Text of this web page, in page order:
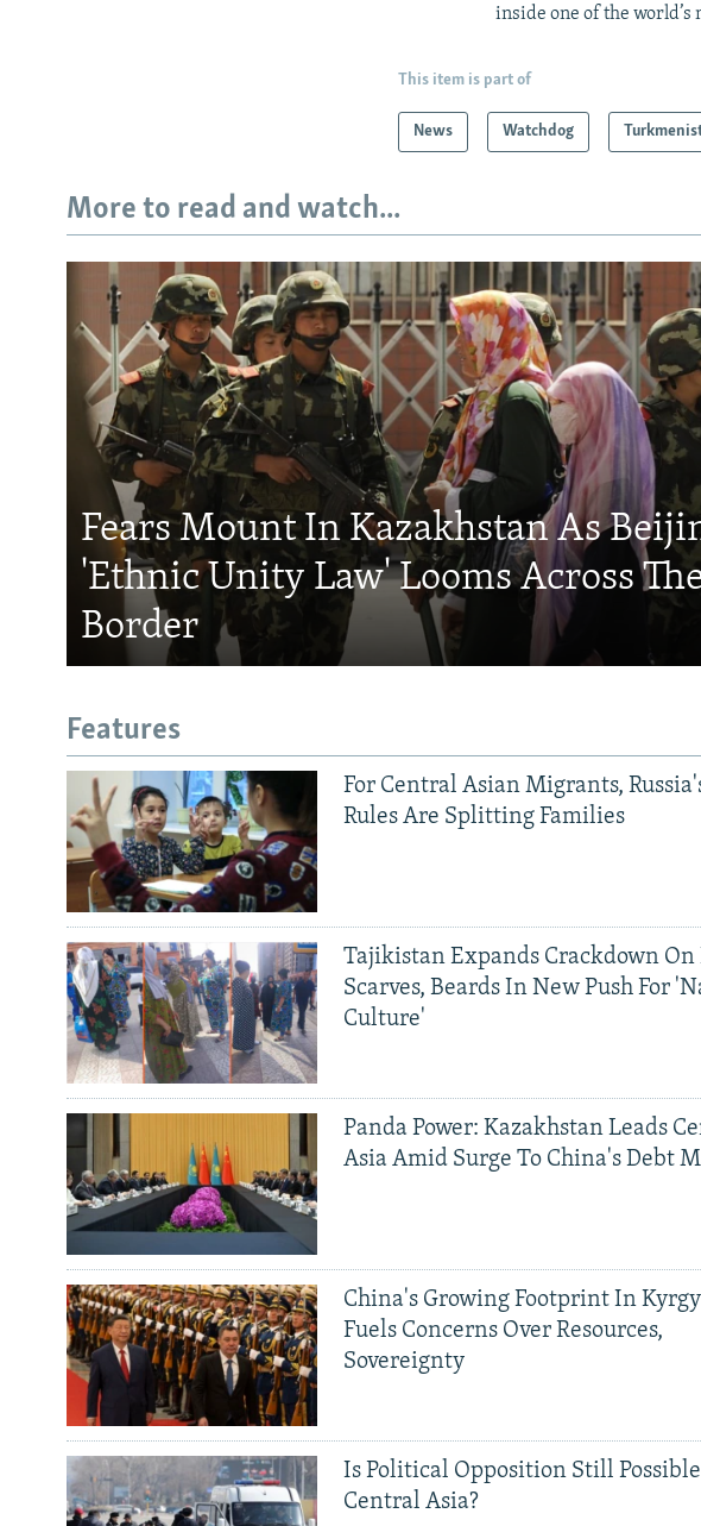
inside one of the
This item is part of
News Watchdog
More to read and watch...
Fears Mount In Kazakhstan As
'Ethnic Unity Law' Looms Across
Border
Features
For Central Asian Migrants,
Rules Are Splitting Families
Tajikistan Expands Crackdown On
Scarves, Beards In New Push For
Culture'
Panda Power: Kazakhstan Leads
Asia Amid Surge To China's Debt
China's Growing Footprint In
Fuels Concerns Over Resources,
Sovereignty
Is Political Opposition Still
Central Asia?